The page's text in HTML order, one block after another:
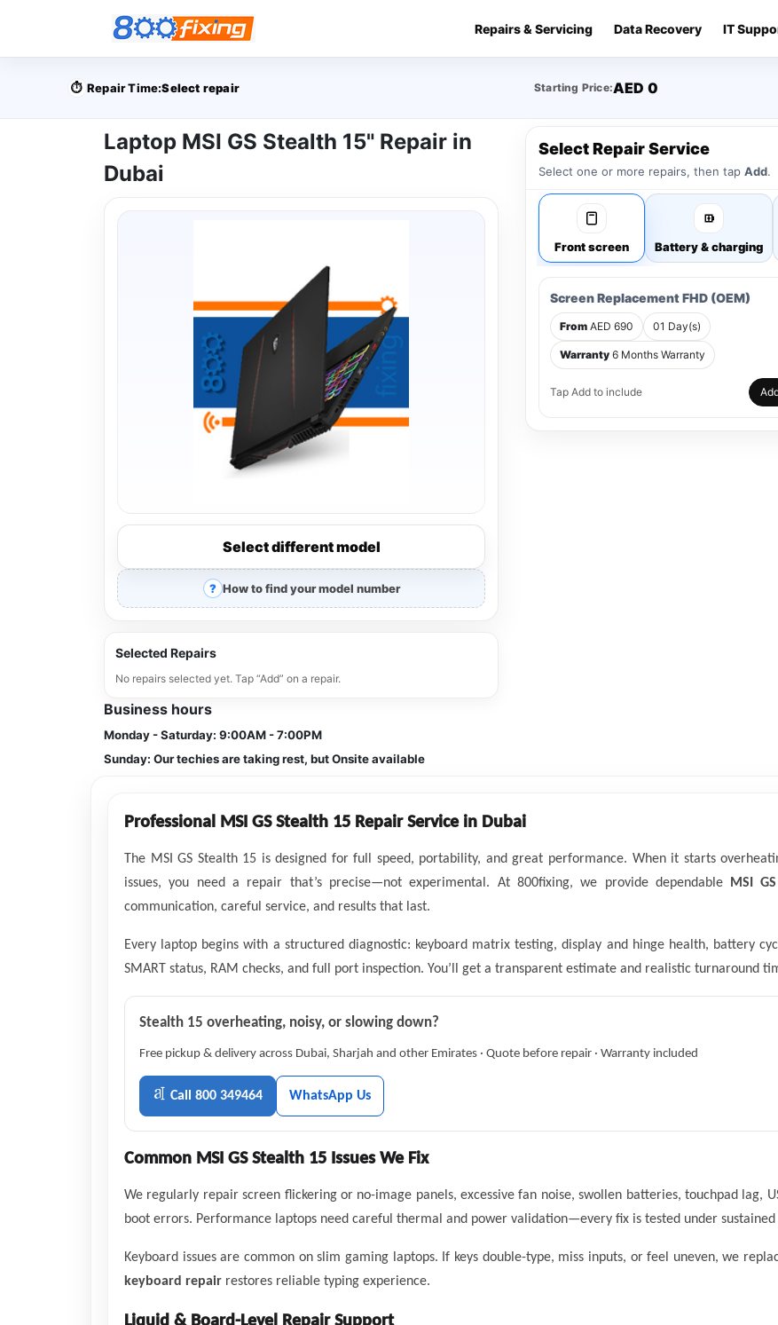
Repairs & Servicing Data Recovery IT
⏱️ Repair Time:Select repair Starting Price:AED 0
Laptop MSI GS Stealth 15" Repair in
Dubai
Select different model
How to find your model number
Selected Repairs
No repairs selected yet. Tap “Add” on a repair.
Business hours
Monday - Saturday: 9:00AM - 7:00PM
Sunday: Our techies are taking rest, but Onsite available
Select Repair Service
Select one or more repairs, then tap Add.
Front screen Battery & charging
Screen Replacement FHD (OEM)
From AED 690 01 Day(s)
Warranty 6 Months Warranty
Tap Add to include
Professional MSI GS Stealth 15 Repair Service in Dubai
The MSI GS Stealth 15 is designed for full speed, portability, and great performance. When it starts
issues, you need a repair that’s precise—not experimental. At 800fixing, we provide dependable
MSI
communication, careful service, and results that last.
Every laptop begins with a structured diagnostic: keyboard matrix testing, display and hinge health, battery
SMART status, RAM checks, and full port inspection. You’ll get a transparent estimate and realistic turnaround
Stealth 15 overheating, noisy, or slowing down?
Free pickup & delivery across Dubai, Sharjah and other Emirates · Quote before repair · Warranty included
Call 800 349464 WhatsApp Us
Common MSI GS Stealth 15 Issues We Fix
We regularly repair screen flickering or no-image panels, excessive fan noise, swollen batteries, touchpad lag,
boot errors. Performance laptops need careful thermal and power validation—every fix is tested under
Keyboard issues are common on slim gaming laptops. If keys double-type, miss inputs, or feel uneven, we
keyboard repair restores reliable typing experience.
Liquid & Board-Level Repair Support